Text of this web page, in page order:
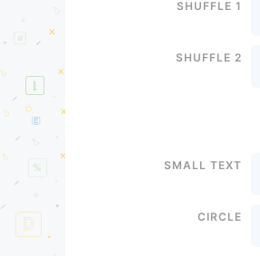
Shuffle 1
Shuffle 2
Small text
Circle